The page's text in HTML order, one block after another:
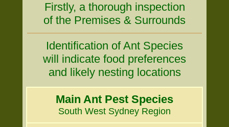
Firstly, a thorough inspection
of the Premises & Surrounds
Identification of Ant Species
will indicate food preferences
and likely nesting locations
Main Ant Pest Species
South West Sydney Region